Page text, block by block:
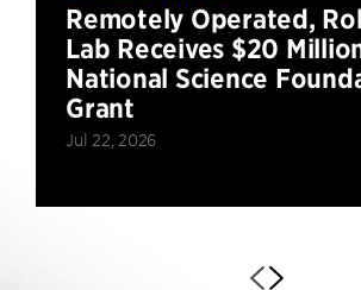
Remotely Operated,
Lab Receives $20
National Science
Grant
Jul 22, 2026